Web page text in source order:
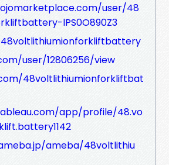
user/48
lPS0O890Z3
user/12806256/view
48voltlithiumionforkliftbat
app/profile/48.vo
ameba/48voltlithiu